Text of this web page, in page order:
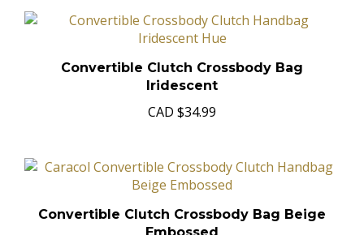
Convertible Clutch Crossbody Bag
Iridescent
CAD $34.99
Convertible Clutch Crossbody Bag Beige